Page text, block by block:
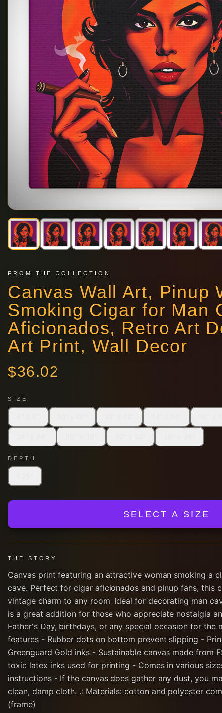
FROM THE COLLECTION
Canvas Wall Art, Pinup
Smoking Cigar for Man
Aficionados, Retro Art
Art Print, Wall Decor
$36.02
SIZE
DEPTH
SELECT A SIZE
THE STORY
Canvas print featuring an attractive woman smoking a
cave. Perfect for cigar aficionados and pinup fans, this
vintage charm to any room. Ideal for decorating man
is a great addition for those who appreciate nostalgia
Father's Day, birthdays, or any special occasion for the
features - Rubber dots on bottom prevent slipping -
Greenguard Gold inks - Sustainable canvas made from
toxic latex inks used for printing - Comes in various
instructions - If the canvas does gather any dust, you
clean, damp cloth. .: Materials: cotton and polyester
(frame)